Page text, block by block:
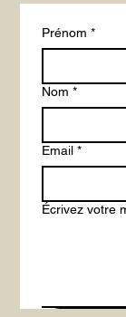
Prénom *
Nom *
Email *
Écrivez votre